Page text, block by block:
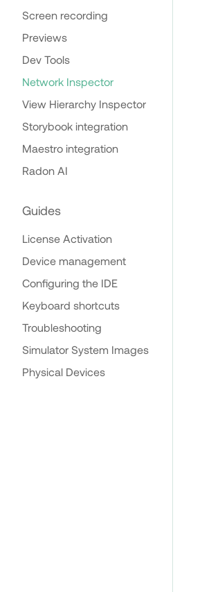
Screen recording
Previews
Dev Tools
Network Inspector
View Hierarchy Inspector
Storybook integration
Maestro integration
Radon AI
Guides
License Activation
Device management
Configuring the IDE
Keyboard shortcuts
Troubleshooting
Simulator System Images
Physical Devices